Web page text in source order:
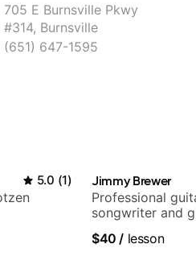
705 E Burnsville Pkwy
#314, Burnsville
(651) 647-1595
5.0 (1) Jimmy Brewer
Professional
songwriter and
$40 / lesson